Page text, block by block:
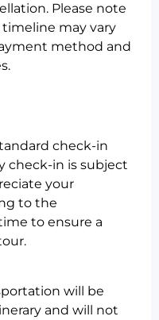
Please note
may vary
method and
check-in
check-in is subject
your
to the
to ensure a
will be
and will not